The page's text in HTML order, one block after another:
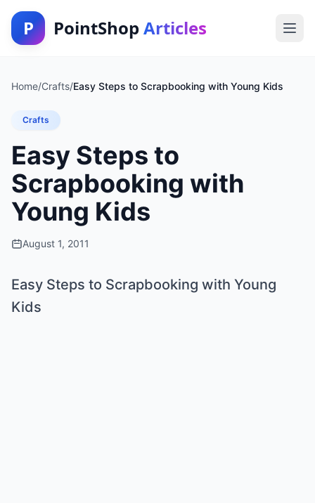
P PointShop Articles
Home/Crafts/Easy Steps to Scrapbooking with Young Kids
Crafts
Easy Steps to
Scrapbooking with
Young Kids
August 1, 2011
Easy Steps to Scrapbooking with Young
Kids